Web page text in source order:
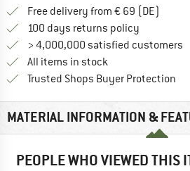
Free delivery from € 69 (DE)
100 days returns policy
> 4,000,000 satisfied customers
All items in stock
Trusted Shops Buyer Protection
MATERIAL INFORMATION &
PEOPLE WHO VIEWED THIS